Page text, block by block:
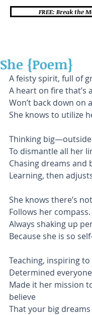
FREE: Break the
She {Poem}
A feisty spirit, full of
A heart on fire that’s
Won’t back down on
She knows to utilize
Thinking
To dismantle all her
Chasing dreams and
Learning, then
She knows there’s
Follows her
Always shaking up
Because she is so
Teaching, inspiring
Determined
Made it her mission
believe
That your big